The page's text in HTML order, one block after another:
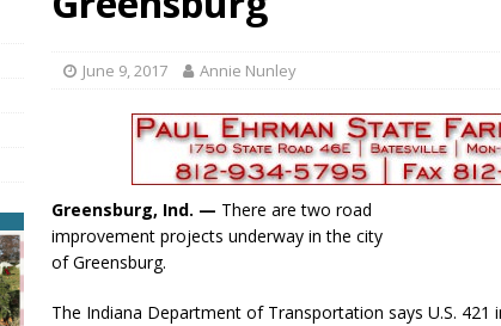
Sports Daily Digest August 7, 2026
LOCAL NEWS
KDF Receives $30K RSRF Grant
LOCAL NEWS
State Fair Report for Friday, August 7, 2026 4-H STATE FAIR
June 9, 2017 Annie Nunley
Greensburg, Ind. — There are two road
improvement projects underway in the city
of Greensburg.
The Indiana Department of Transportation says U.S.